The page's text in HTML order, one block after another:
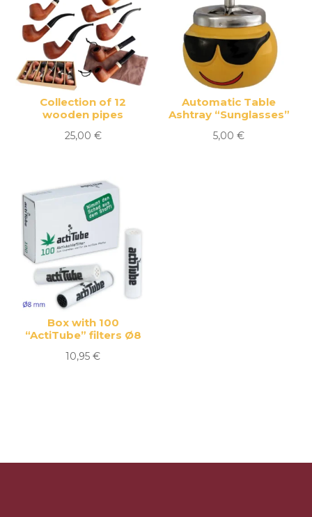
Collection of 12
wooden pipes
25,00 €
Automatic Table
Ashtray “Sunglasses”
5,00€
Box with 100
“ActiTube” filters Ø8
10,95€